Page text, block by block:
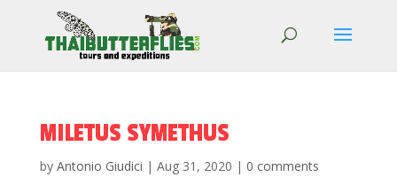
MILETUS SYMETHUS
by Antonio Giudici | Aug 31, 2020 | 0 comments